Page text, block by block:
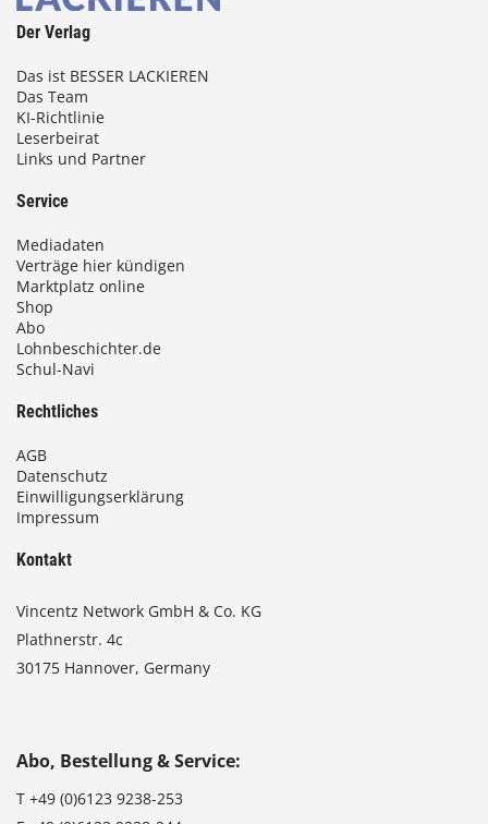
Der Verlag
Das ist BESSER LACKIEREN
Das Team
KI-Richtlinie
Leserbeirat
Links und Partner
Service
Mediadaten
Verträge hier kündigen
Marktplatz online
Shop
Abo
Lohnbeschichter.de
Schul-Navi
Rechtliches
AGB
Datenschutz
Einwilligungserklärung
Impressum
Kontakt
Vincentz Network GmbH & Co. KG
Plathnerstr. 4c
30175 Hannover, Germany
Abo, Bestellung & Service:
T +49 (0)6123 9238-253